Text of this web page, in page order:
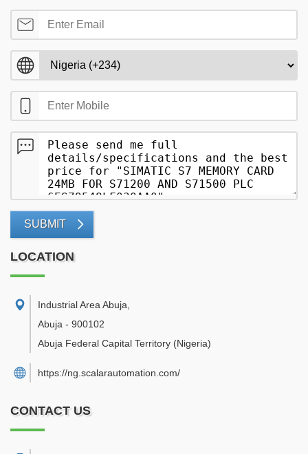
SUBMIT
LOCATION
Industrial Area Abuja
Abuja - 900102
Abuja Federal Capital Territory (Nigeria)
https://ng.scalarautomation.com/
CONTACT US